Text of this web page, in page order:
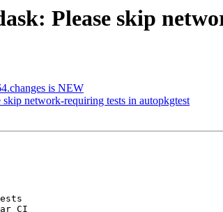
Please skip
is NEW
network-requiring tests in autopkgtest
CI